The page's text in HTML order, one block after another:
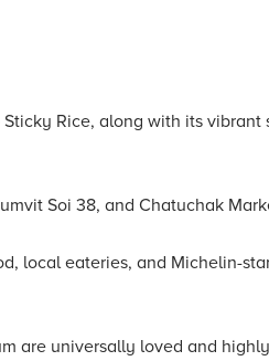
Rice, along with its vibrant
Soi 38, and Chatuchak
local eateries, and Michelin-
are universally loved and